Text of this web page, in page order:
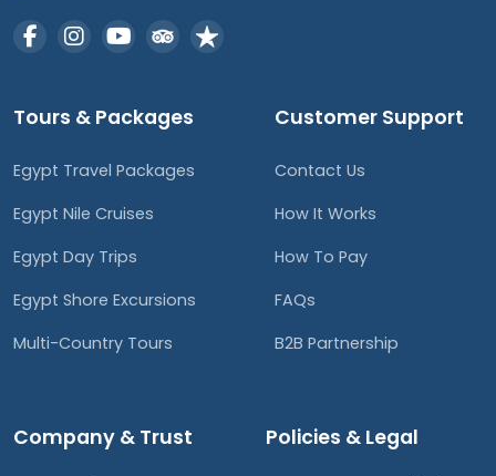
Tours & Packages
Egypt Travel Packages
Egypt Nile Cruises
Egypt Day Trips
Egypt Shore Excursions
Multi-Country Tours
Customer Support
Contact Us
How It Works
How To Pay
FAQs
B2B Partnership
Company & Trust Policies & Legal